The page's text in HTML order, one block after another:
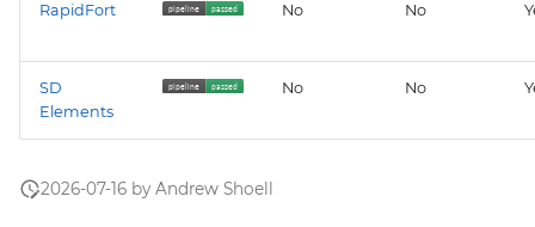
RapidFort No No
SD
Elements
No No
2026-07-16 by Andrew Shoell